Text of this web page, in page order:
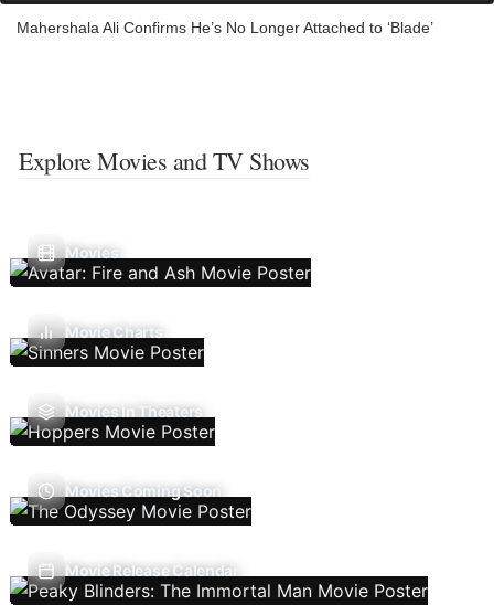
Mahershala Ali Confirms He’s No Longer Attached to ‘Blade’
Explore Movies and TV Shows
Movies
Movie Charts
Movies In Theaters
Movies Coming Soon
Movie Release Calendar